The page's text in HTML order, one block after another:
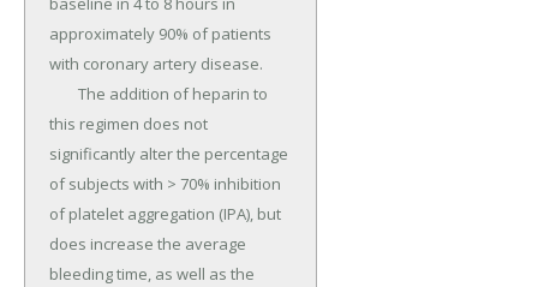
approximately 90% of patients
with coronary artery disease.
this regimen does not
significantly alter the percentage
of subjects with > 70% inhibition
of platelet aggregation (IPA), but
does increase the average
bleeding time, as well as the